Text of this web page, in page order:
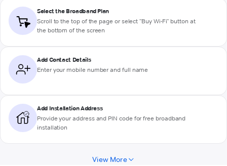
Select the Broadband Plan
Scroll to the top of the page or select "Buy Wi-Fi" button at
the bottom of the screen
Add Contact Details
Enter your mobile number and full name
Add Installation Address
Provide your address and PIN code for free broadband
installation
View More